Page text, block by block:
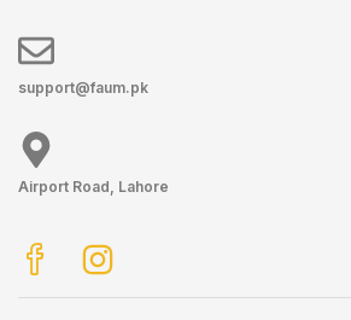
support@faum.pk
Airport Road, Lahore